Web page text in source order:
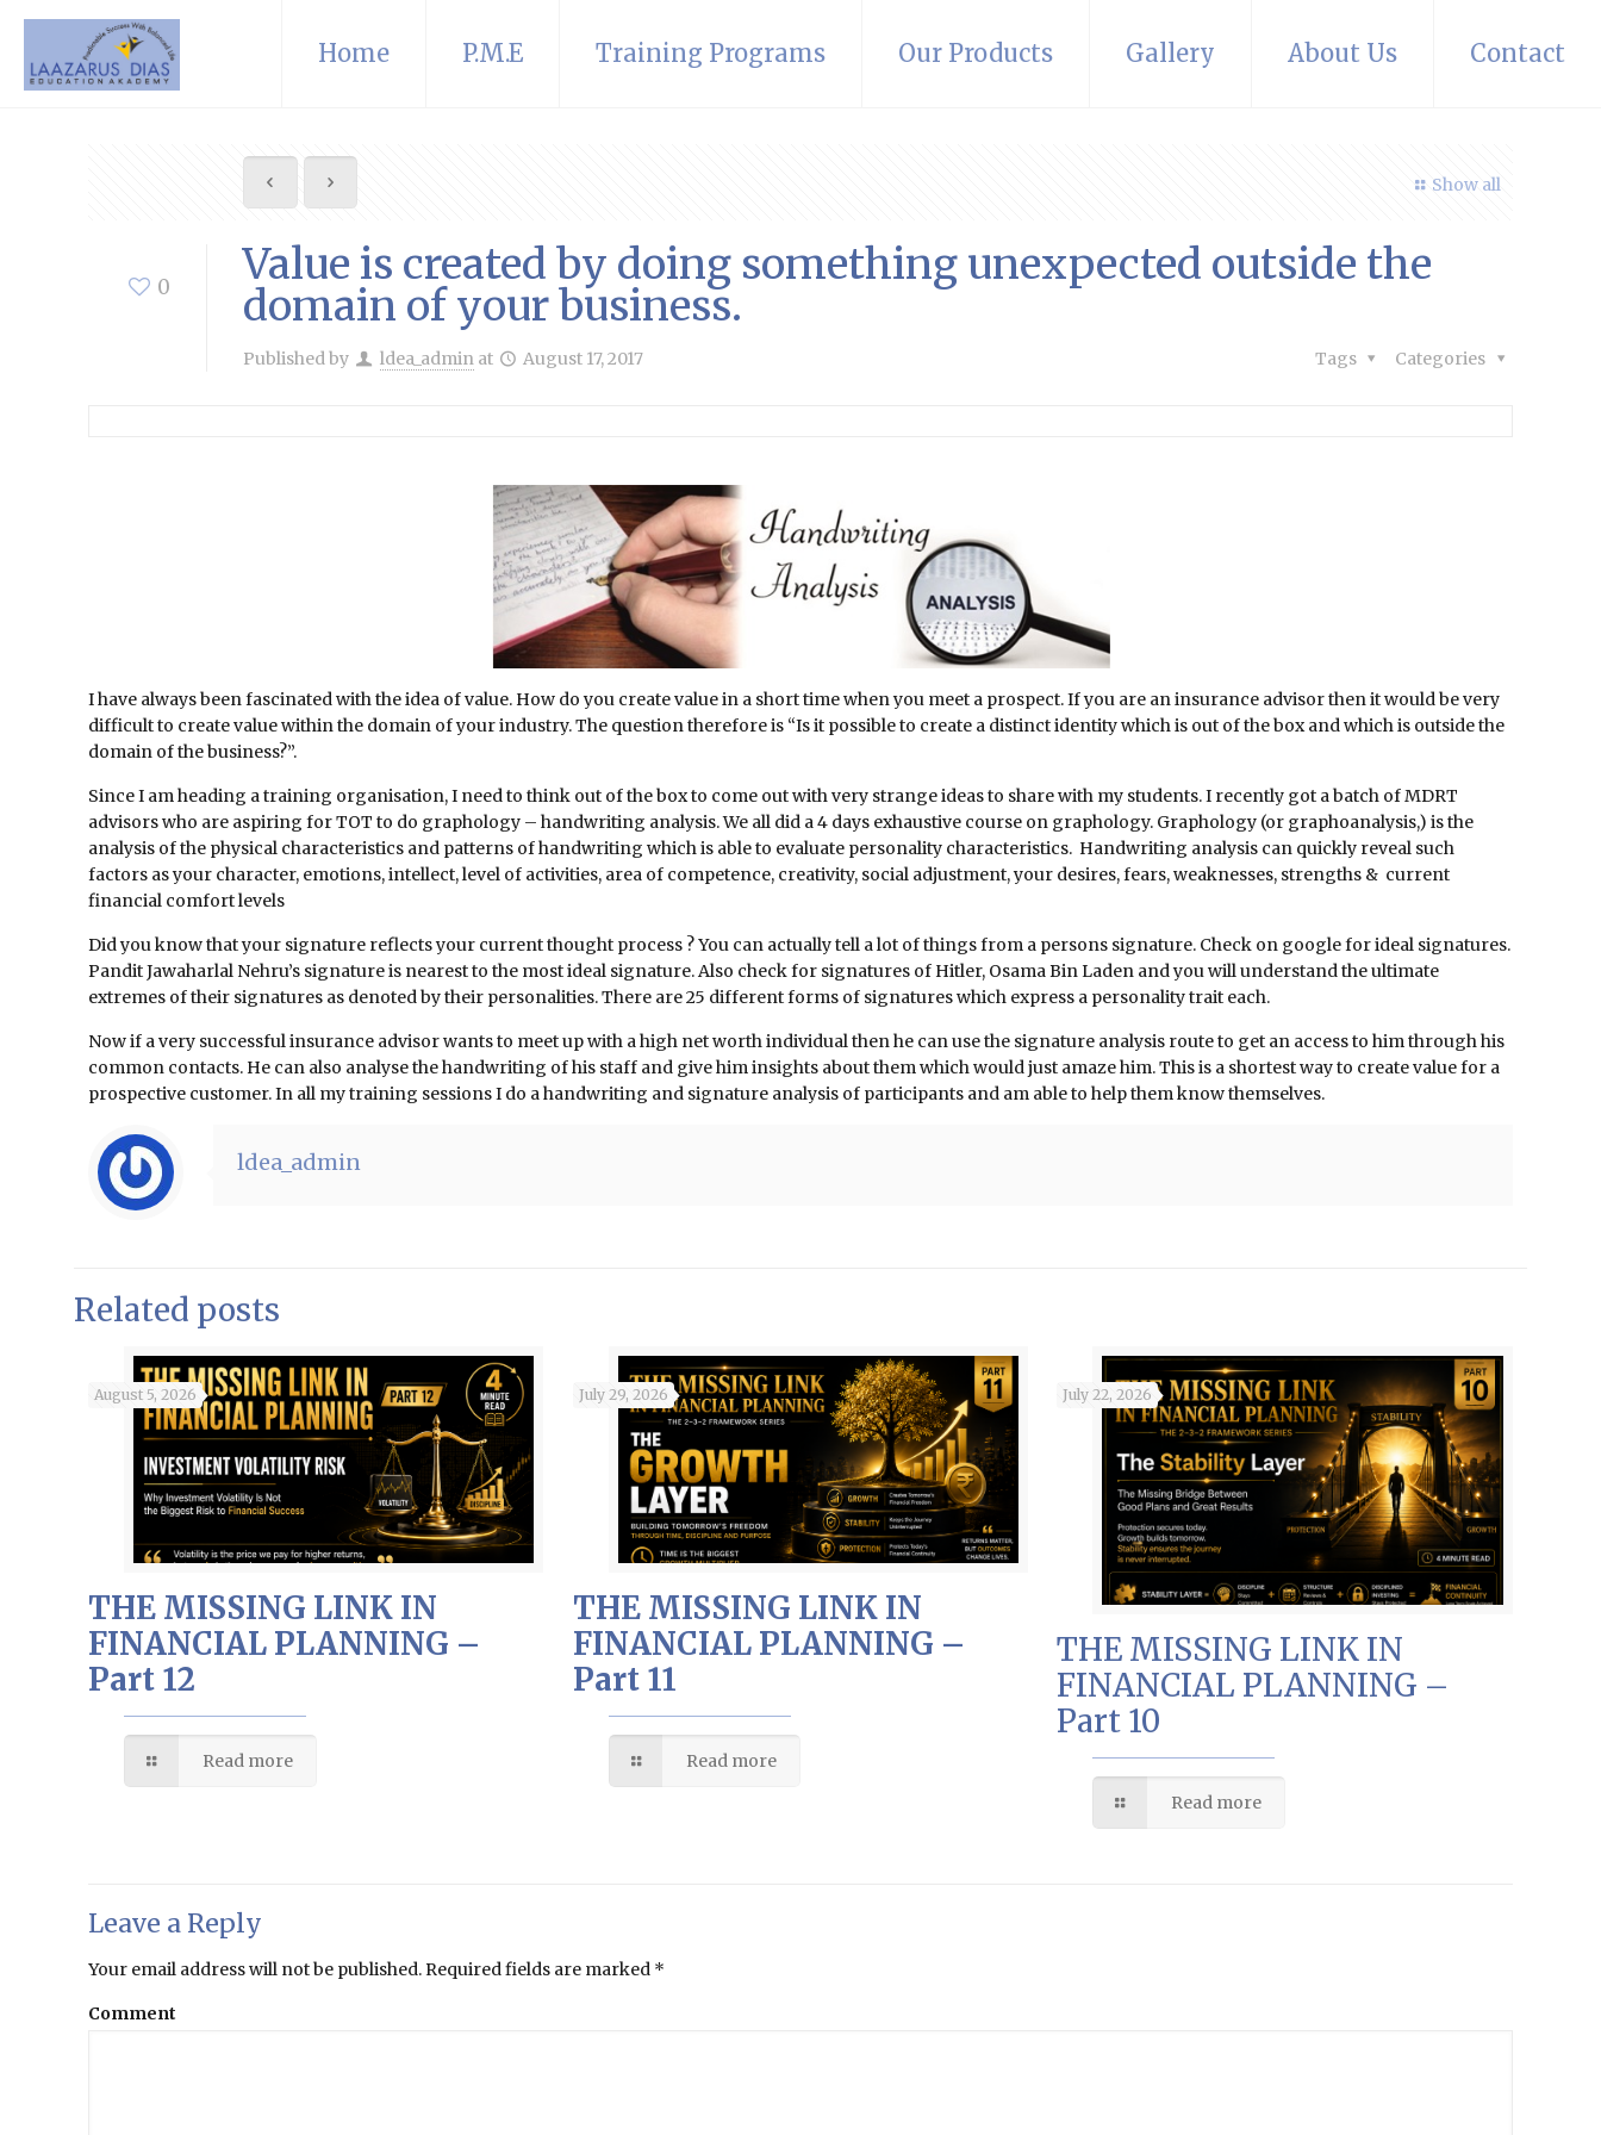
Home P.M.E Training Programs Our Products Gallery About Us Contact
Show all
0 Value is created by doing something unexpected outside the
domain of your business.
Published by ldea_admin at August 17, 2017 Categories
Tags
I have always been fascinated with the idea of value. How do you create value in a short time when you meet a prospect. If you are an insurance advisor then it would be very
difficult to create value within the domain of your industry. The question therefore is “Is it possible to create a distinct identity which is out of the box and which is outside the
domain of the business?”.
Since I am heading a training organisation, I need to think out of the box to come out with very strange ideas to share with my students. I recently got a batch of MDRT
advisors who are aspiring for TOT to do graphology – handwriting analysis. We all did a 4 days exhaustive course on graphology. Graphology (or graphoanalysis,) is the
analysis of the physical characteristics and patterns of handwriting which is able to evaluate personality characteristics. Handwriting analysis can quickly reveal such
factors as your character, emotions, intellect, level of activities, area of competence, creativity, social adjustment, your desires, fears, weaknesses, strengths & current
financial comfort levels
Did you know that your signature reflects your current thought process ? You can actually tell a lot of things from a persons signature. Check on google for ideal signatures.
Pandit Jawaharlal Nehru’s signature is nearest to the most ideal signature. Also check for signatures of Hitler, Osama Bin Laden and you will understand the ultimate
extremes of their signatures as denoted by their personalities. There are 25 different forms of signatures which express a personality trait each.
Now if a very successful insurance advisor wants to meet up with a high net worth individual then he can use the signature analysis route to get an access to him through his
common contacts. He can also analyse the handwriting of his staff and give him insights about them which would just amaze him. This is a shortest way to create value for a
prospective customer. In all my training sessions I do a handwriting and signature analysis of participants and am able to help them know themselves.
ldea_admin
Related posts
August 5, 2026
THE MISSING LINK IN
FINANCIAL PLANNING –
Part 12
Read more
July 29, 2026
THE MISSING LINK IN
FINANCIAL PLANNING –
Part 11
Read more
July 22, 2026
THE MISSING LINK IN
FINANCIAL PLANNING –
Part 10
Read more
Leave a Reply
Your email address will not be published. Required fields are marked *
Comment